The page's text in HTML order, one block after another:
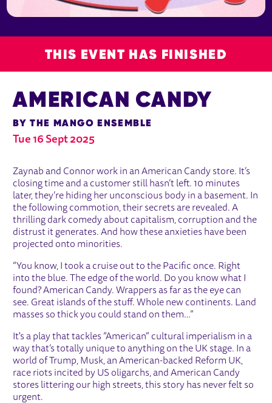
THIS EVENT HAS FINISHED
AMERICAN CANDY
BY THE MANGO ENSEMBLE
Tue 16 Sept 2025
Zaynab and Connor work in an American Candy store. It’s
closing time and a customer still hasn’t left. 10 minutes
later, they’re hiding her unconscious body in a basement. In
the following commotion, their secrets are revealed. A
thrilling dark comedy about capitalism, corruption and the
distrust it generates. And how these anxieties have been
projected onto minorities.
“You know, I took a cruise out to the Pacific once. Right
into the blue. The edge of the world. Do you know what I
found? American Candy. Wrappers as far as the eye can
see. Great islands of the stuff. Whole new continents. Land
masses so thick you could stand on them…”
It's a play that tackles “American” cultural imperialism in a
way that’s totally unique to anything on the UK stage. In a
world of Trump, Musk, an American-backed Reform UK,
race riots incited by US oligarchs, and American Candy
stores littering our high streets, this story has never felt so
urgent.